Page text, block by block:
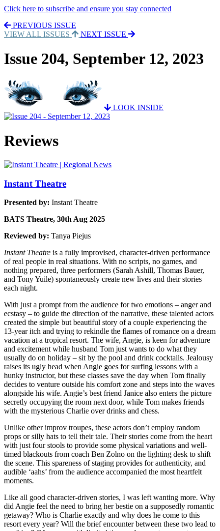
Click here to subscribe and ensure you stay connected
PREVIOUS ISSUE
VIEW ALL ISSUES
NEXT ISSUE
Issue 204, September 12, 2023
LOOK INSIDE
Reviews
Instant Theatre
Presented by: Instant Theatre
BATS Theatre, 30th Aug 2025
Reviewed by: Tanya Piejus
Instant Theatre is a fully improvised, character-driven performance
of real people in real situations. With no scripts, no games, and
nothing prepared, three performers (Sarah Ashill, Thomas Bauer,
and Tony Yuile) spontaneously create new lives and their stories
each night.
With just a prompt from the audience for two emotions – anger and
ecstasy – to guide the direction of the narrative, these talented actors
created the simple but beautiful story of a couple experiencing the
13-year itch and trying to rekindle the flames of romance on a dream
vacation at a tropical resort. The wife, Angie, is keen for adventure
and excitement while husband Tom just wants to do what they
usually do on holiday – sit by the pool and drink cocktails. Jealousy
raises its ugly head when Angie goes for surfing lessons with a
hunky instructor, but these classes save the day when Tom finally
decides to venture outside his comfort zone and steps into the waves
alongside his wife. Angie’s best friend Janice also enters the picture
secretly occupying the room next door, while Tom makes friends
with the mysterious Charlie over drinks and chess.
Unlike other improv troupes, these actors don’t employ random
props or silly hats to tell their tale. Their stories come from the heart
with just four stools to provide some physical variations and well-
timed blackouts from coach Ben Zolno on the lighting desk to shift
the scene. This spareness of staging provides for authenticity, and
audible ‘aahs’ from the audience accompanied the most heartfelt
moments.
Like all good character-driven stories, I was left wanting more. Why
did Angie feel the need to bring her bestie on a supposedly romantic
getaway? Who is Charlie exactly and why does he come to this
resort every year? Will the brief encounter between these two lead to